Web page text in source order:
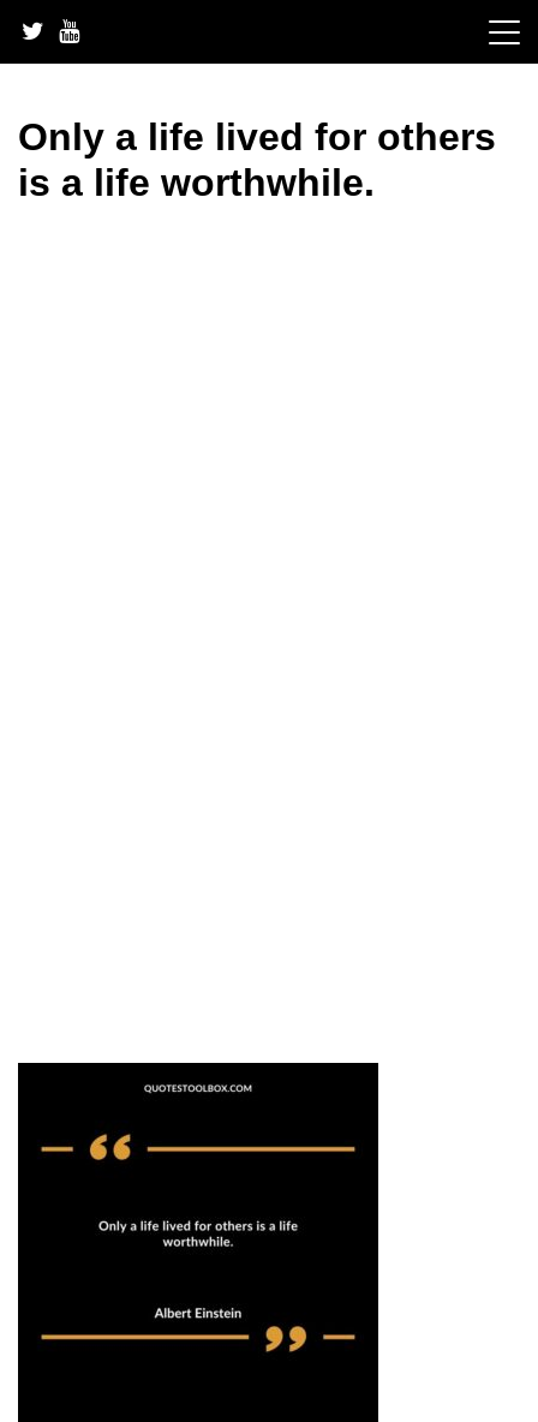
content
Only a life lived for others
is a life worthwhile.